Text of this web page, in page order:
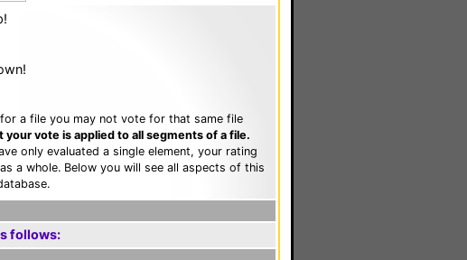
a file you may not vote for that same file
your vote is applied to all segments of a file.
only evaluated a single element, your rating
a whole. Below you will see all aspects of this
follows: